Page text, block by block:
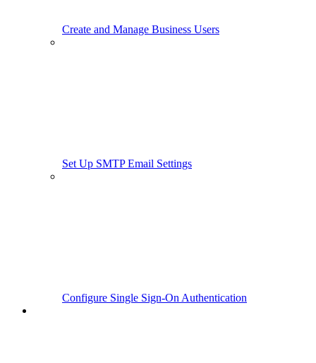
Create and Manage Business Users
Set Up SMTP Email Settings
Configure Single Sign-On Authentication